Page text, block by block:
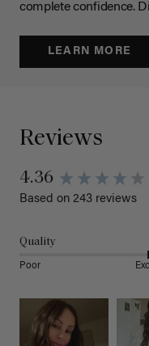
complete confidence.
LEARN MORE
Reviews
4.36
Based on 243 reviews
Quality
Poor